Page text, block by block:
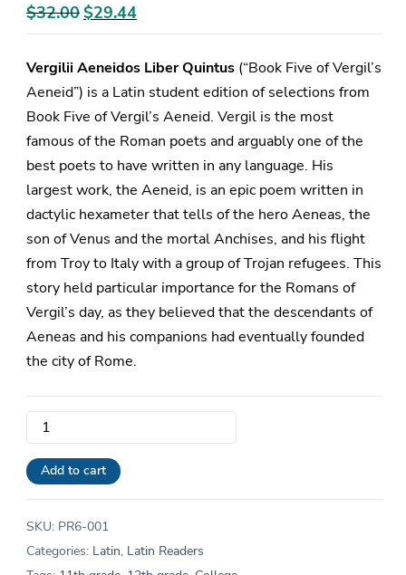
$32.00Original
price
was:
$32.00.
$29.44Current
price
is:
$29.44.
Vergilii Aeneidos Liber Quintus (“Book Five of Vergil’s
Aeneid”) is a Latin student edition of selections from
Book Five of Vergil’s Aeneid. Vergil is the most
famous of the Roman poets and arguably one of the
best poets to have written in any language. His
largest work, the Aeneid, is an epic poem written in
dactylic hexameter that tells of the hero Aeneas, the
son of Venus and the mortal Anchises, and his flight
from Troy to Italy with a group of Trojan refugees. This
story held particular importance for the Romans of
Vergil’s day, as they believed that the descendants of
Aeneas and his companions had eventually founded
the city of Rome.
Level
6
Reader
|
Vergilii
Aeneidos,
Liber
Add to cart
SKU: PR6-001
Categories: Latin, Latin Readers